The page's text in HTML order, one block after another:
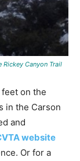
Canyon Trail
on the
in the Carson
and
website
Or for a